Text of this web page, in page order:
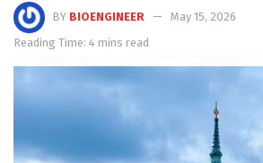
BY BIOENGINEER
May 15, 2026
Reading Time: 4 mins read